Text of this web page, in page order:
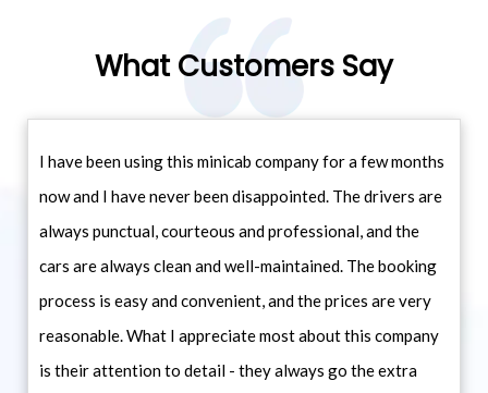
What Customers Say
I have been using this minicab company for a few months
now and I have never been disappointed. The drivers are
always punctual, courteous and professional, and the
cars are always clean and well-maintained. The booking
process is easy and convenient, and the prices are very
reasonable. What I appreciate most about this company
is their attention to detail - they always go the extra